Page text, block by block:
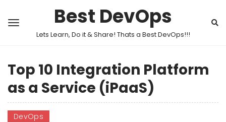
Best DevOps
Lets Learn, Do it & Share! Thats a Best DevOps!!!
Top 10 Integration Platform
as a Service (iPaaS)
DevOps